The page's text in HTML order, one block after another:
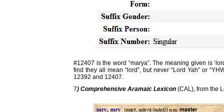
#12407 is the word “marya”. The meaning given is
find they all mean “lord”, but never “Lord Yah” or
12392 and 12407.
7) Comprehensive Aramaic Lexicon (CAL), from the